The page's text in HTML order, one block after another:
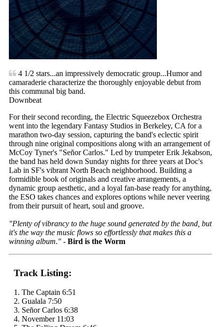
4 1/2 stars...an impressively democratic group...Humor and
camaraderie characterize the thoroughly enjoyable debut from
this communal big band.
Downbeat
For their second recording, the Electric Squeezebox Orchestra
went into the legendary Fantasy Studios in Berkeley, CA for a
marathon two-day session, capturing the band's eclectic spirit
through nine original compositions along with an arrangement of
McCoy Tyner's "Señor Carlos." Led by trumpeter Erik Jekabson,
the band has held down Sunday nights for three years at Doc's
Lab in SF's vibrant North Beach neighborhood. Building a
formidible book of originals and creative arrangements, a
dynamic group aesthetic, and a loyal fan-base ready for anything,
the ESO takes chances and explores options while never veering
from their pursuit of heart, soul and groove.
"Plenty of vibrancy to the huge sound generated by the band, but
it's the way the music flows so effortlessly that makes this a
winning album." - Bird is the Worm
Track Listing:
1. The Captain 6:51
2. Gualala 7:50
3. Señor Carlos 6:38
4. November 11:03